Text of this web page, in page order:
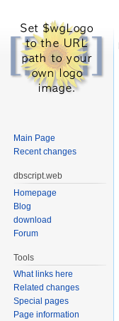
Main Page
Recent changes
dbscript.web
Homepage
Blog
download
Forum
Tools
What links here
Related changes
Special pages
Page information